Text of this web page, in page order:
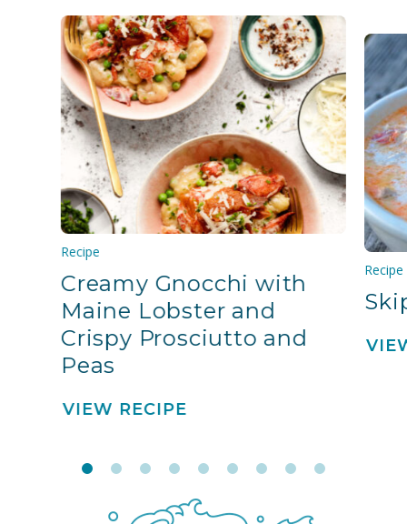
Recipe
Creamy Gnocchi with
Maine Lobster and
Crispy Prosciutto and
Peas
VIEW RECIPE
Recipe